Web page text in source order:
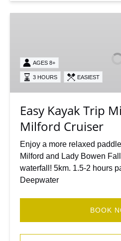
SoundAGES 8+
3 HOURS EASIEST
Easy Kayak Trip
Milford Cruiser
Enjoy a more relaxed
Milford and Lady Bowen
waterfall! 5km. 1.5-2 hours
Deepwater
BOOK